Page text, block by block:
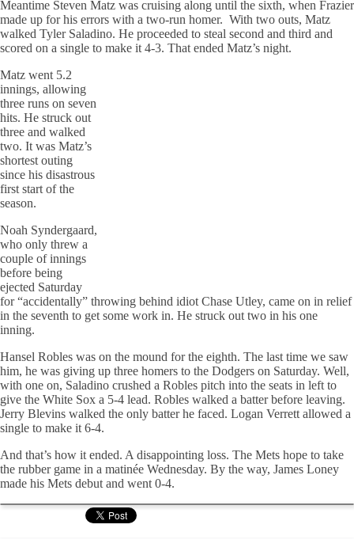
Meantime Steven Matz was cruising along until the sixth, when Frazier
made up for his errors with a two-run homer. With two outs, Matz
walked Tyler Saladino. He proceeded to steal second and third and
scored on a single to make it 4-3. That ended Matz’s night.
Matz went 5.2
innings, allowing
three runs on seven
hits. He struck out
three and walked
two. It was Matz’s
shortest outing
since his disastrous
first start of the
season.
Noah Syndergaard,
who only threw a
couple of innings
before being
ejected Saturday
for “accidentally” throwing behind idiot Chase Utley, came on in relief
in the seventh to get some work in. He struck out two in his one
inning.
Hansel Robles was on the mound for the eighth. The last time we saw
him, he was giving up three homers to the Dodgers on Saturday. Well,
with one on, Saladino crushed a Robles pitch into the seats in left to
give the White Sox a 5-4 lead. Robles walked a batter before leaving.
Jerry Blevins walked the only batter he faced. Logan Verrett allowed a
single to make it 6-4.
And that’s how it ended. A disappointing loss. The Mets hope to take
the rubber game in a matinée Wednesday. By the way, James Loney
made his Mets debut and went 0-4.